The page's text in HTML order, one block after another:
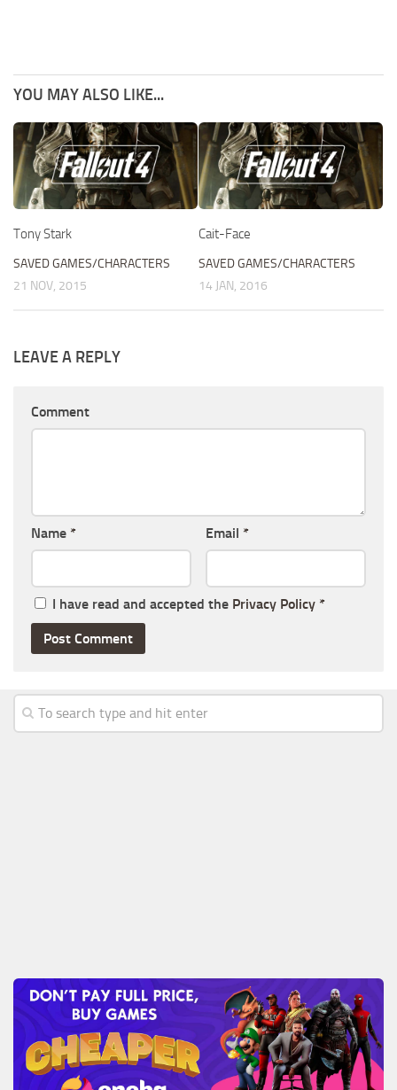
YOU MAY ALSO LIKE...
Tony Stark
SAVED GAMES/CHARACTERS
21 NOV, 2015
Cait-Face
SAVED GAMES/CHARACTERS
14 JAN, 2016
LEAVE A REPLY
Comment
Name * Email *
I have read and accepted the Privacy Policy *